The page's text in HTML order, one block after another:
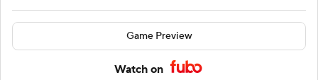
Game Preview
Watch on